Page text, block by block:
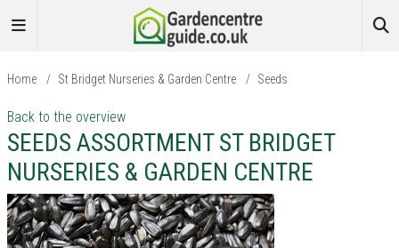
Home / St Bridget Nurseries & Garden Centre / Seeds
Back to the overview
SEEDS ASSORTMENT ST BRIDGET
NURSERIES & GARDEN CENTRE